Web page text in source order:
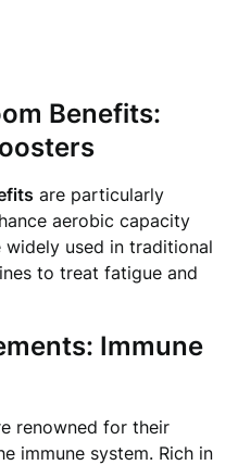
Benefits:
are particularly
aerobic capacity
widely used in traditional
to treat fatigue and
Immune
renowned for their
immune system. Rich in